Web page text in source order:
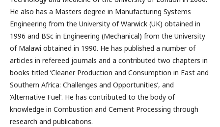
He also has a Masters degree in Manufacturing Systems
Engineering from the University of Warwick (UK) obtained in
1996 and BSc in Engineering (Mechanical) from the University
of Malawi obtained in 1990. He has published a number of
articles in refereed journals and a contributed two chapters in
books titled ‘Cleaner Production and Consumption in East and
Southern Africa: Challenges and Opportunities’, and
‘Alternative Fuel’. He has contributed to the body of
knowledge in Combustion and Cement Processing through
research and publications.